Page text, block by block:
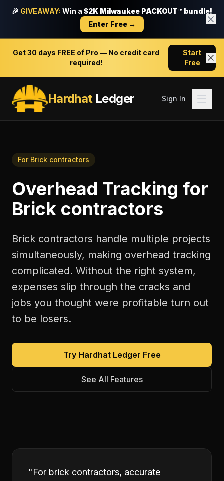
🎉 GIVEAWAY: Win a $2K Milwaukee PACKOUT™ bundle!
Enter Free →
Get30 days FREE of Pro — No credit card
required!
Start
Free
HardhatLedger Sign In
For Brick contractors
Overhead Tracking for
Brick contractors
Brick contractors handle multiple projects
simultaneously, making overhead tracking
complicated. Without the right system,
expenses slip through the cracks and
jobs you thought were profitable turn out
to be losers.
Try Hardhat Ledger Free
See All Features
"For brick contractors, accurate